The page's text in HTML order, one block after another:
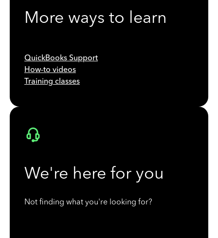
More ways to learn
QuickBooks Support
How-to videos
Training classes
We're here for you
Not finding what you're looking for?